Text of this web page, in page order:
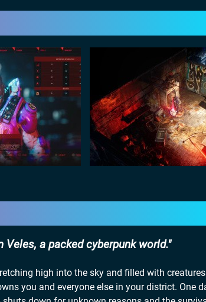
a packed cyberpunk world.
high into the sky and filled with
you and everyone else in your district. One